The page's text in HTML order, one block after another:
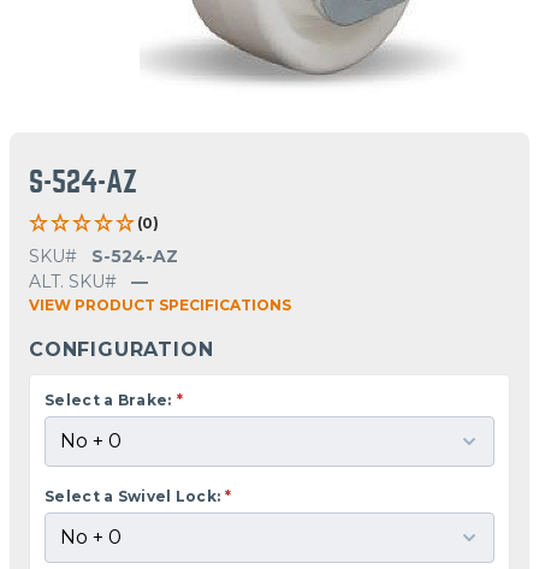
S-524-AZ
(0)
SKU#
S-524-AZ
ALT. SKU#
—
VIEW PRODUCT SPECIFICATIONS
CONFIGURATION
Select a Brake: *
Select a Swivel Lock: *